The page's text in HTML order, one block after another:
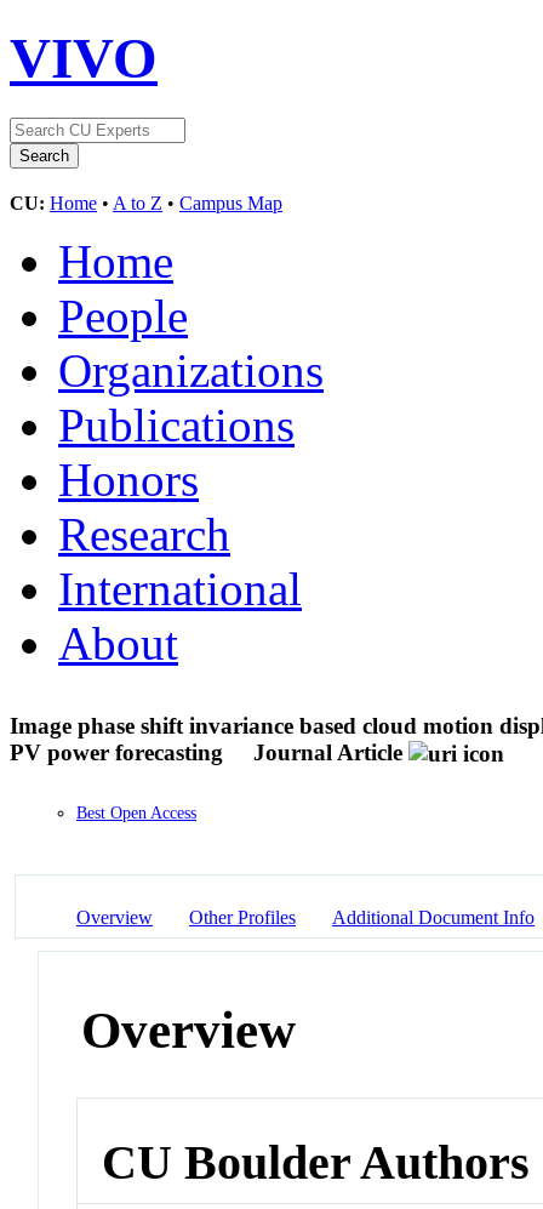
VIVO
CU: Home • A to Z • Campus Map
Home
People
Organizations
Publications
Honors
Research
International
About
Image phase shift invariance based cloud motion
PV power forecasting
Journal Article
Best Open Access
Overview Other Profiles Additional Document Info
Overview
CU Boulder Authors